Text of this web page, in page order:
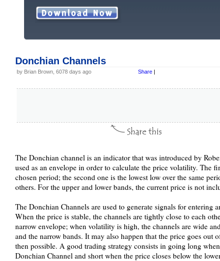
Donchian Channels
by Brian Brown, 6078 days ago Share |
The Donchian channel is an indicator that was introduced by
used as an envelope in order to calculate the price volatility. The
chosen period; the second one is the lowest low over the same
others. For the upper and lower bands, the current price is not
The Donchian Channels are used to generate signals for entering
When the price is stable, the channels are tightly close to each
narrow envelope; when volatility is high, the channels are wide
and the narrow bands. It may also happen that the price goes out
then possible. A good trading strategy consists in going long
Donchian Channel and short when the price closes below the